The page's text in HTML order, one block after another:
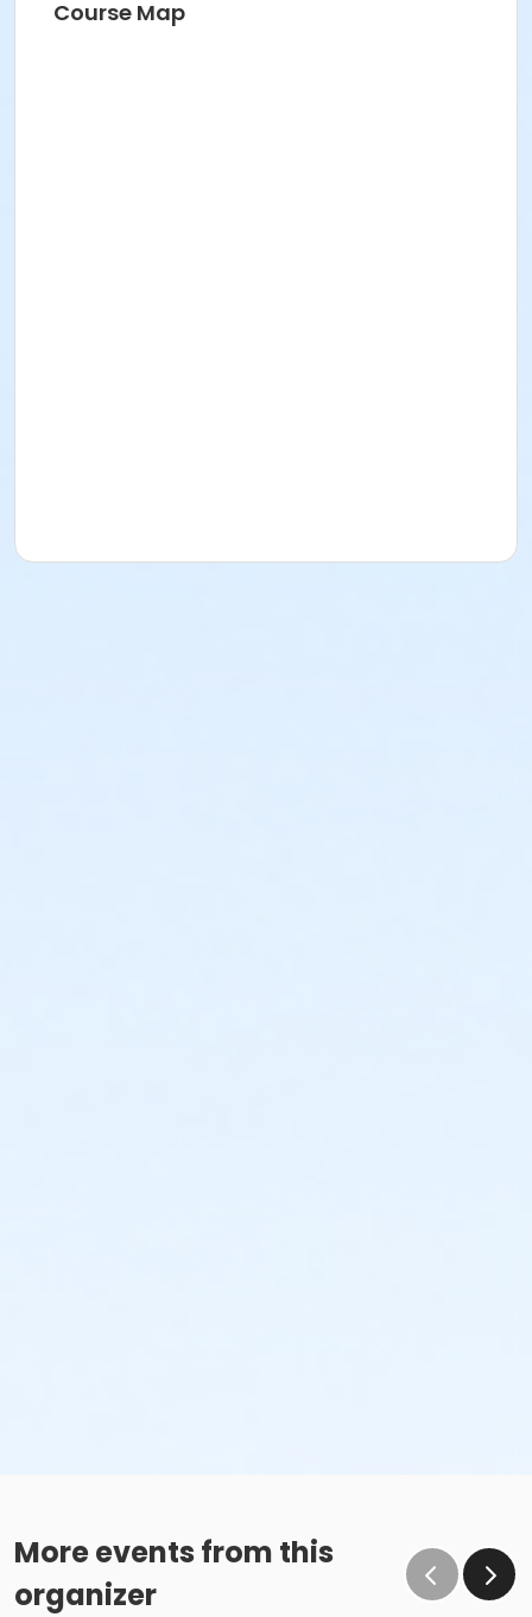
Course Map
More events from this
organizer